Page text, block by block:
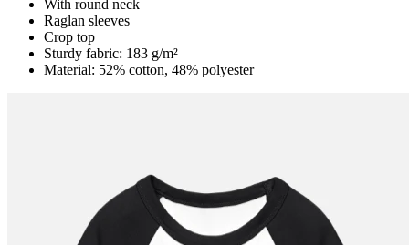
With round neck
Raglan sleeves
Crop top
Sturdy fabric: 183 g/m²
Material: 52% cotton, 48% polyester